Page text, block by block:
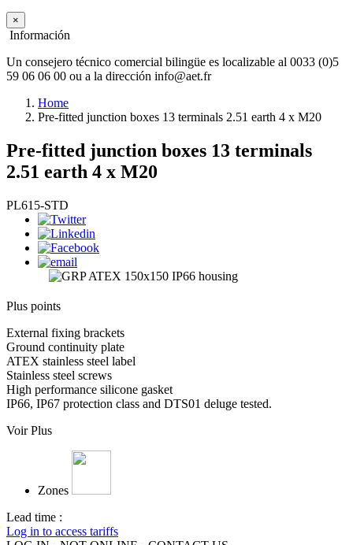
×
Información
Un consejero técnico comercial bilingüe es localizable al 0033 (0)5
59 06 06 00 ou a la dirección info@aet.fr
Home
Pre-fitted junction boxes 13 terminals 2.51 earth 4 x M20
Pre-fitted junction boxes 13 terminals
2.51 earth 4 x M20
PL615-STD
Plus points
External fixing brackets
Ground continuity plate
ATEX stainless steel label
Stainless steel screws
High performance silicone gasket
IP66, IP67 protection class and DTS01 deluge tested.
Voir Plus
Zones
Lead time :
Log in to access tariffs